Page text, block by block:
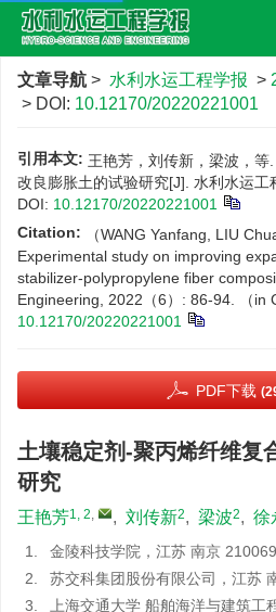
文章导航 > 水利水运工程学报 >
> DOI: 10.12170/20220221001
引用本文: 王艳芳，刘传新，梁波，
改良膨胀土的试验研究[J]. 水利水运工
DOI: 10.12170/20220221001
Citation:
（WANG Yanfang, LIU
Experimental study on improving
stabilizer-polypropylene fiber
Engineering, 2022（6）: 86-94. （in
10.12170/20220221001
PDF下载
土壤稳定剂-聚丙烯纤维复
研究
王艳芳1, 2, , 刘传新2, 梁波2, 徐
1.
金陵科技学院，江苏 南京 210069
2.
苏交科集团股份有限公司，江苏
3.
上海交通大学 船舶海洋与建筑